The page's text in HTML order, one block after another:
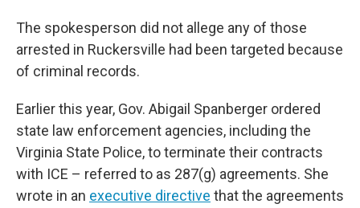
The spokesperson did not allege any of those
arrested in Ruckersville had been targeted because
of criminal records.
Earlier this year, Gov. Abigail Spanberger ordered
state law enforcement agencies, including the
Virginia State Police, to terminate their contracts
with ICE – referred to as 287(g) agreements. She
wrote in an executive directive that the agreements